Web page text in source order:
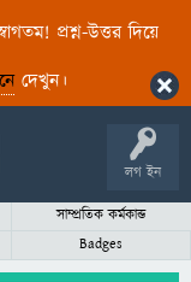
প্রশ্ন-উত্তর দিয়ে
দেখুন।
লগ ইন
সাম্প্রতিক কর্মকান্ড
Badges